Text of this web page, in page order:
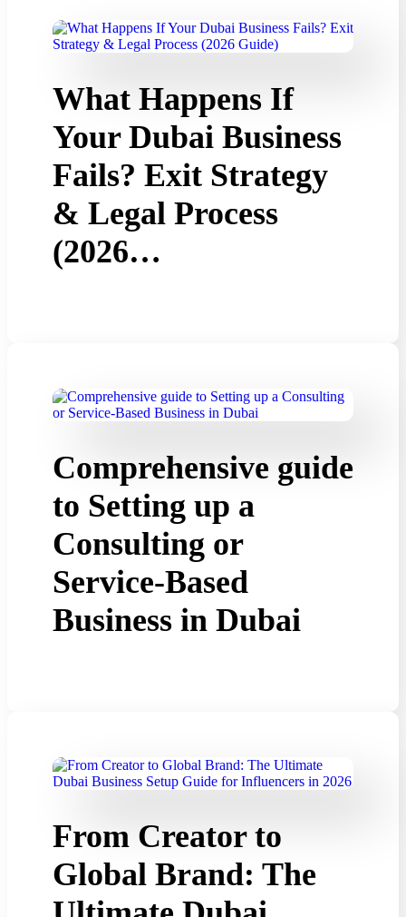
What Happens If
Your Dubai Business
Fails? Exit Strategy
& Legal Process
(2026…
Comprehensive guide
to Setting up a
Consulting or
Service-Based
Business in Dubai
From Creator to
Global Brand: The